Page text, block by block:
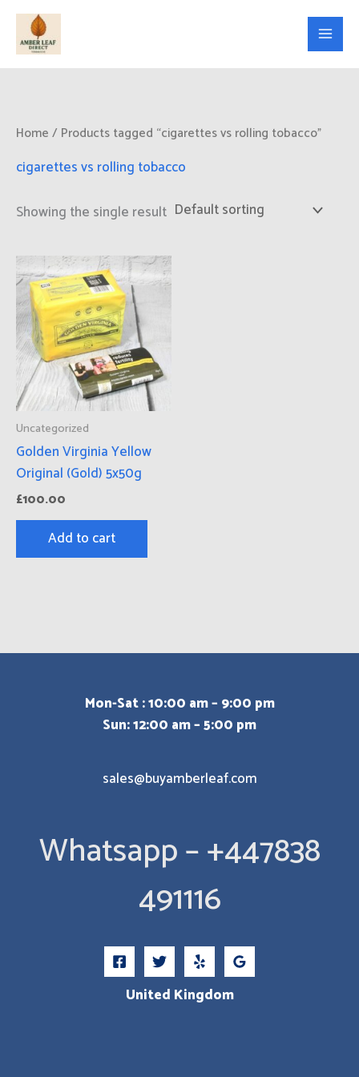
Skip
content
Home / Products tagged “cigarettes vs rolling tobacco”
cigarettes vs rolling tobacco
Showing the single result
Uncategorized
Golden Virginia Yellow
Original (Gold) 5x50g
£100.00
Add to cart
Mon-Sat : 10:00 am – 9:00 pm
Sun: 12:00 am – 5:00 pm
sales@buyamberleaf.com
Whatsapp – +447838
491116
United Kingdom